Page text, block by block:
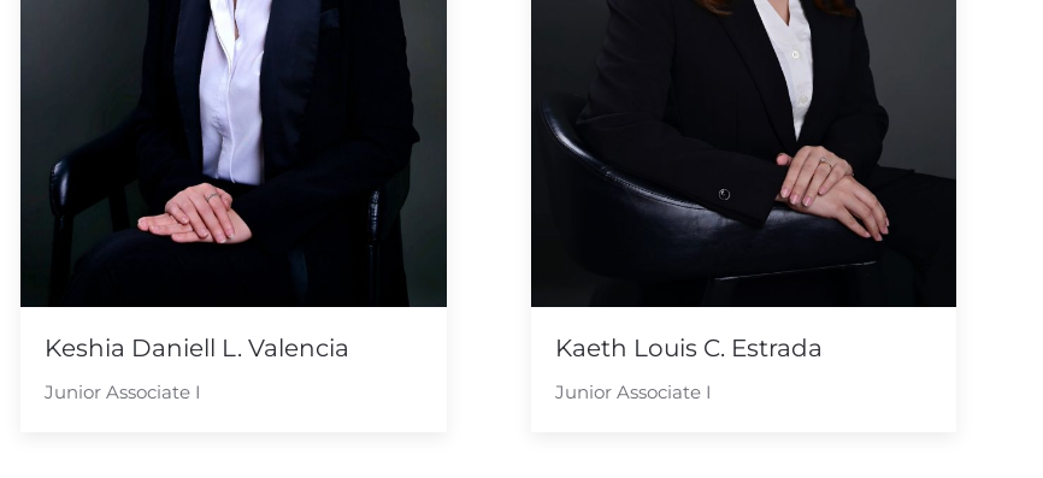
Keshia Daniell L. Valencia
Junior Associate I
Kaeth Louis C. Estrada
Junior Associate I